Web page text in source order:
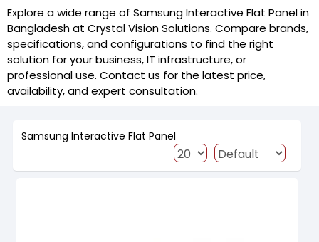
Explore a wide range of Samsung Interactive Flat Panel in
Bangladesh at Crystal Vision Solutions. Compare brands,
specifications, and configurations to find the right
solution for your business, IT infrastructure, or
professional use. Contact us for the latest price,
availability, and expert consultation.
Samsung Interactive Flat Panel